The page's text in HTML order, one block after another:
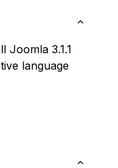
Joomla 3.1.1
language